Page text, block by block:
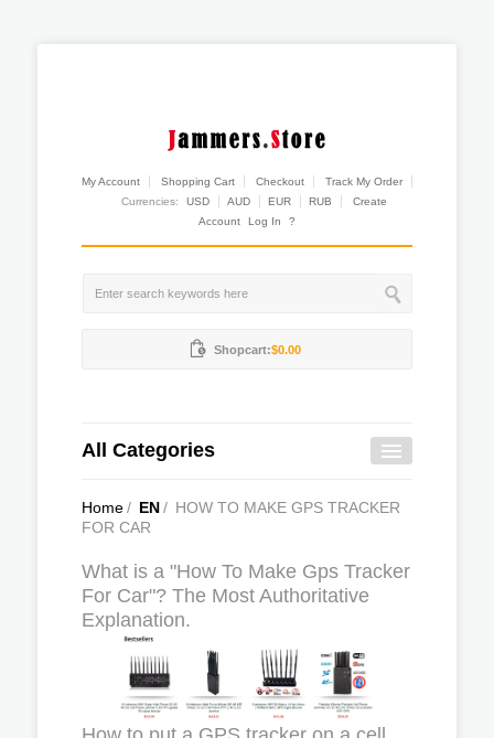
My Account Shopping Cart Checkout
Track My Order
Currencies:
USD AUD EUR RUB
Create
Account
Log In ?
Shopcart:$0.00
All Categories
Home/ EN/ HOW TO MAKE GPS TRACKER
FOR CAR
What is a "How To Make Gps Tracker
For Car"? The Most Authoritative
Explanation.